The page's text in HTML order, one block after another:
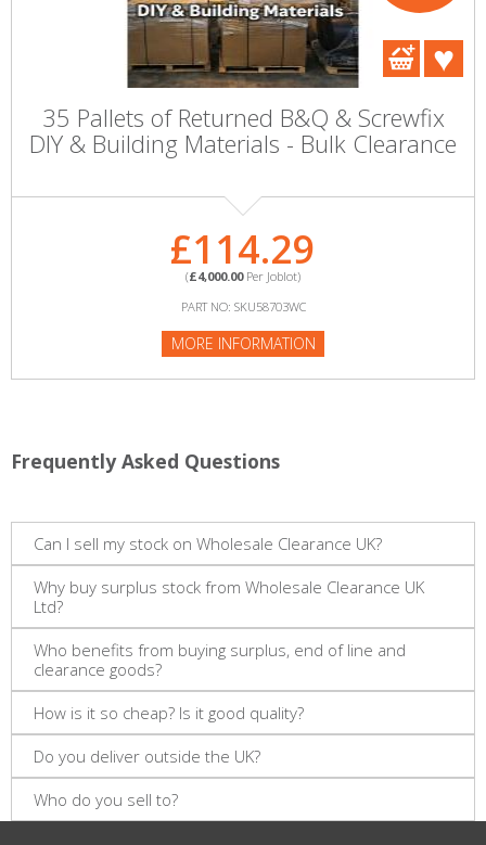
35 Pallets of Returned B&Q & Screwfix
DIY & Building Materials - Bulk Clearance
£114.29
(£4,000.00Per Joblot)
PART NO: SKU58703WC
MORE INFORMATION
Frequently Asked Questions
Can I sell my stock on Wholesale Clearance UK?
Why buy surplus stock from Wholesale Clearance UK
Ltd?
Who benefits from buying surplus, end of line and
clearance goods?
How is it so cheap? Is it good quality?
Do you deliver outside the UK?
Who do you sell to?